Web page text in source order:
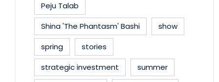
Peju Talab
Shina 'The Phantasm' Bashi
show
spring
stories
strategic investment
summer